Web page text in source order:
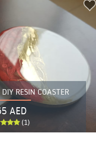
RESIN COASTER
AED
(1)